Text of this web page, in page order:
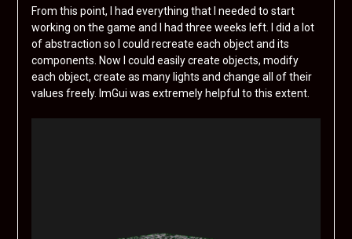
From this point, I had everything that I needed to start
working on the game and I had three weeks left. I did a lot
of abstraction so I could recreate each object and its
components. Now I could easily create objects, modify
each object, create as many lights and change all of their
values freely. ImGui was extremely helpful to this extent.